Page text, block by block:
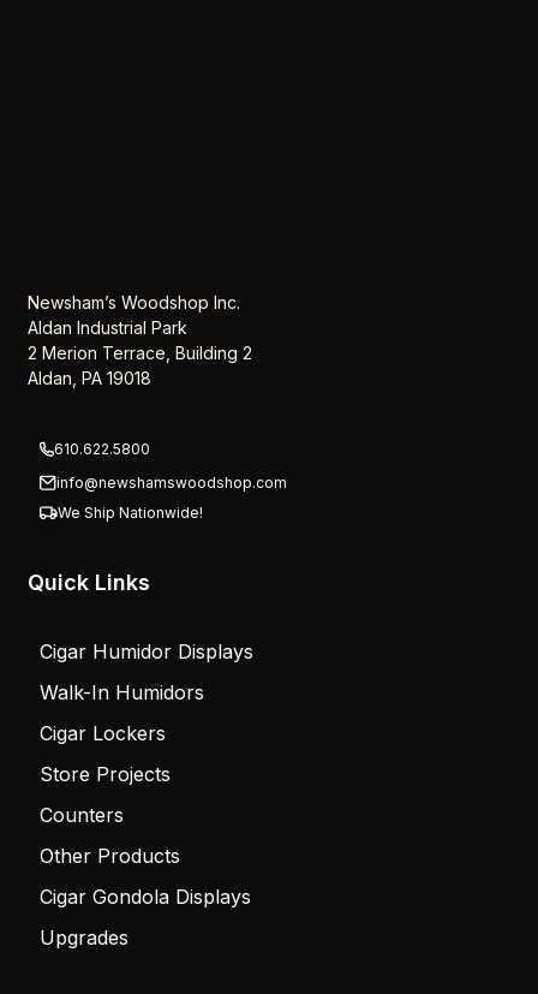
Newsham’s Woodshop Inc.
Aldan Industrial Park
2 Merion Terrace, Building 2
Aldan, PA 19018
610.622.5800
info@newshamswoodshop.com
We Ship Nationwide!
Quick Links
Cigar Humidor Displays
Walk-In Humidors
Cigar Lockers
Store Projects
Counters
Other Products
Cigar Gondola Displays
Upgrades